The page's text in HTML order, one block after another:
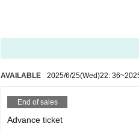
AVAILABLE 2025/6/25(Wed)22: 36~
End of sales
Advance ticket